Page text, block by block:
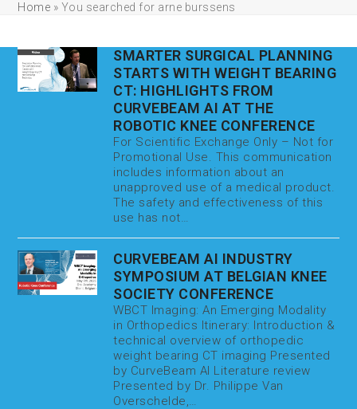
Home » You searched for arne burssens
SMARTER SURGICAL PLANNING
STARTS WITH WEIGHT BEARING
CT: HIGHLIGHTS FROM
CURVEBEAM AI AT THE
ROBOTIC KNEE CONFERENCE
For Scientific Exchange Only – Not for
Promotional Use. This communication
includes information about an
unapproved use of a medical product.
The safety and effectiveness of this
use has not…
CURVEBEAM AI INDUSTRY
SYMPOSIUM AT BELGIAN KNEE
SOCIETY CONFERENCE
WBCT Imaging: An Emerging Modality
in Orthopedics Itinerary: Introduction &
technical overview of orthopedic
weight bearing CT imaging Presented
by CurveBeam AI Literature review
Presented by Dr. Philippe Van
Overschelde,…